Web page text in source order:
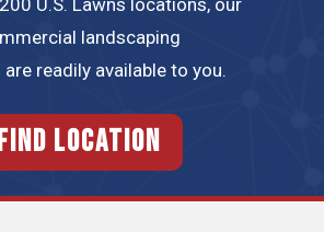
landscaping
readily available to you.
LOCATION